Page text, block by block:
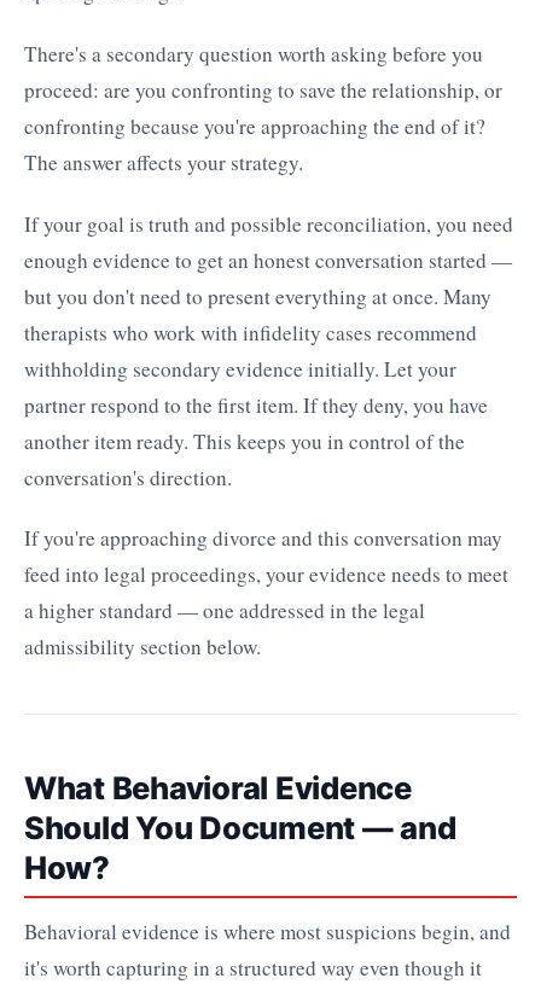
There's a secondary question worth asking before you
proceed: are you confronting to save the relationship, or
confronting because you're approaching the end of it?
The answer affects your strategy.
If your goal is truth and possible reconciliation, you need
enough evidence to get an honest conversation started —
but you don't need to present everything at once. Many
therapists who work with infidelity cases recommend
withholding secondary evidence initially. Let your
partner respond to the first item. If they deny, you have
another item ready. This keeps you in control of the
conversation's direction.
If you're approaching divorce and this conversation may
feed into legal proceedings, your evidence needs to meet
a higher standard — one addressed in the legal
admissibility section below.
What Behavioral Evidence
Should You Document — and
How?
Behavioral evidence is where most suspicions begin, and
it's worth capturing in a structured way even though it